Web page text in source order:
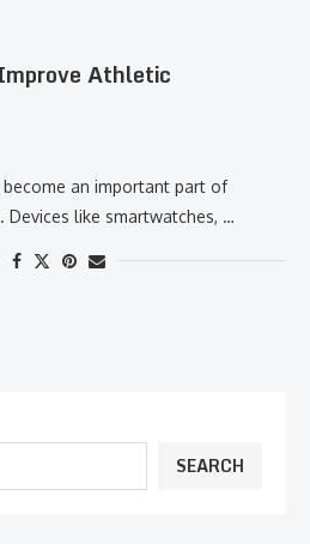
Athletic
an important part of
Devices like smartwatches, …
SEARCH